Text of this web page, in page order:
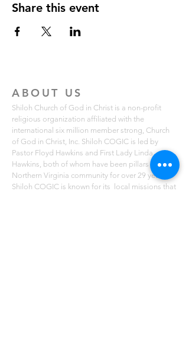
Share this event
ABOUT US
Shiloh Church of God in Christ is a non-profit
religious organization affiliated with the
international six million member strong, Church
of God in Christ, Inc. Shiloh COGIC is led by
Pastor Floyd Hawkins and First Lady Linda
Hawkins, both of whom have been pillars of the
Northern Virginia community for over 29 years.
Shiloh COGIC is known for its local missions that